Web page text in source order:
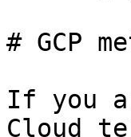
# GCP
If you
Cloud